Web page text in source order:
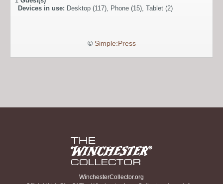
Devices in use: Desktop (117), Phone (15), Tablet (2)
© Simple:Press
WinchesterCollector.org